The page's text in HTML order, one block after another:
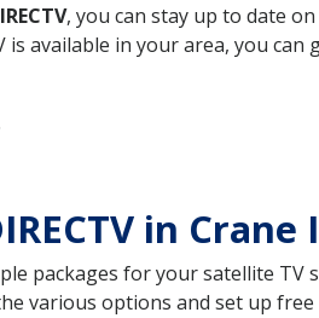
, you can stay up to date
available in your area, you can
in Crane
packages for your satellite TV
various options and set up